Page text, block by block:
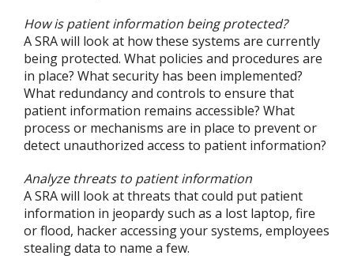
How is patient information being protected?
A SRA will look at how these systems are currently
being protected. What policies and procedures are
in place? What security has been implemented?
What redundancy and controls to ensure that
patient information remains accessible? What
process or mechanisms are in place to prevent or
detect unauthorized access to patient information?
Analyze threats to patient information
A SRA will look at threats that could put patient
information in jeopardy such as a lost laptop, fire
or flood, hacker accessing your systems, employees
stealing data to name a few.